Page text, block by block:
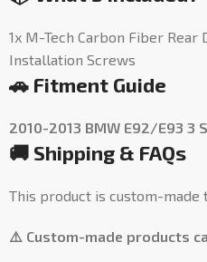
1x M-Tech Carbon Fiber Rear
Installation Screws
🚗 Fitment Guide
2010-2013 BMW E92/E93 3
🚚 Shipping & FAQs
This product is custom-made
⚠️ Custom-made products